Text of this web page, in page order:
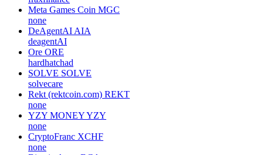
Meta Games Coin MGC
none
DeAgentAI AIA
deagentAI
Ore ORE
hardhatchad
SOLVE SOLVE
solvecare
Rekt (rektcoin.com) REKT
none
YZY MONEYYZY
none
CryptoFranc XCHF
none